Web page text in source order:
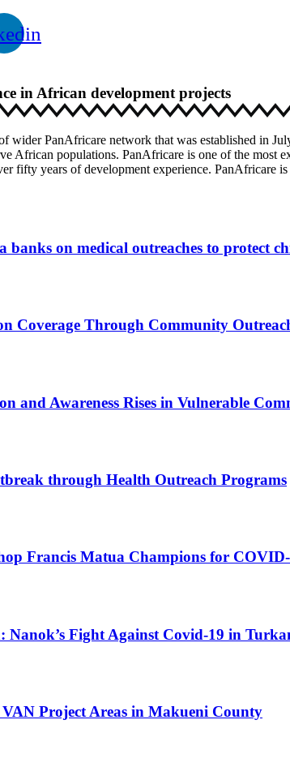
in African development projects
wider PanAfricare network that was established in
African populations. PanAfricare is one of the most
fifty years of development experience.
banks on medical outreaches to protect
Coverage Through Community
and Awareness Rises in Vulnerable
through Health Outreach Programs
Francis Matua Champions for
Nanok’s Fight Against Covid-19 in
Project Areas in Makueni County